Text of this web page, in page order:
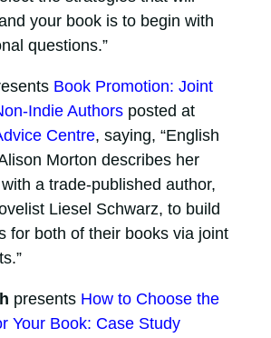
your book is to begin with
questions.”
Book Promotion: Joint
Indie Authorsposted at
Centre, saying, “English
Morton describes her
a trade-published author,
Liesel Schwarz, to build
for both of their books via joint
presents How to Choose the
Your Book: Case Study